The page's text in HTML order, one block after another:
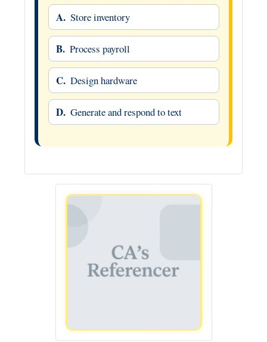
A. Store inventory
B. Process payroll
C. Design hardware
D. Generate and respond to text